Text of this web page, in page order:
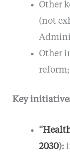
Other
(not
Other
Key
“
2030):